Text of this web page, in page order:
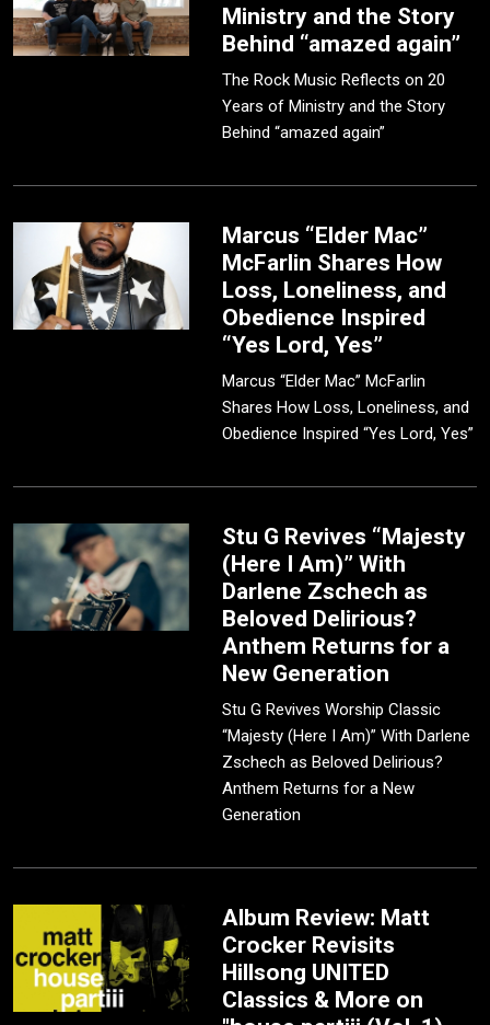
Ministry and the Story
Behind “amazed again”
The Rock Music Reflects on 20
Years of Ministry and the Story
Behind “amazed again”
Marcus “Elder Mac”
McFarlin Shares How
Loss, Loneliness, and
Obedience Inspired
“Yes Lord, Yes”
Marcus “Elder Mac” McFarlin
Shares How Loss, Loneliness, and
Obedience Inspired “Yes Lord, Yes”
Stu G Revives “Majesty
(Here I Am)” With
Darlene Zschech as
Beloved Delirious?
Anthem Returns for a
New Generation
Stu G Revives Worship Classic
“Majesty (Here I Am)” With Darlene
Zschech as Beloved Delirious?
Anthem Returns for a New
Generation
Album Review: Matt
Crocker Revisits
Hillsong UNITED
Classics & More on